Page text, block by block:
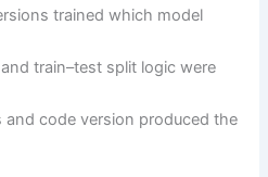
trained which model
train–test split logic were
and code version produced the